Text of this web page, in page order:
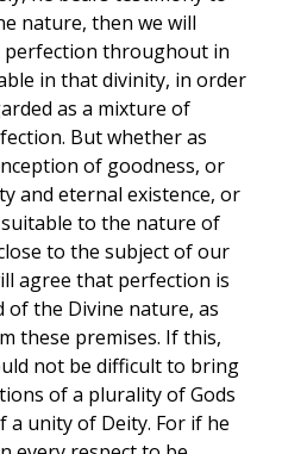
nature, then we will
perfection throughout in
in that divinity, in order
as a mixture of
But whether as
of goodness, or
and eternal existence, or
to the nature of
to the subject of our
agree that perfection is
the Divine nature, as
these premises. If this,
not be difficult to bring
of a plurality of Gods
unity of Deity. For if he